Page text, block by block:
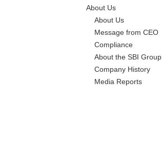
About Us
About Us
Message from CEO
Compliance
About the SBI Group
Company History
Media Reports